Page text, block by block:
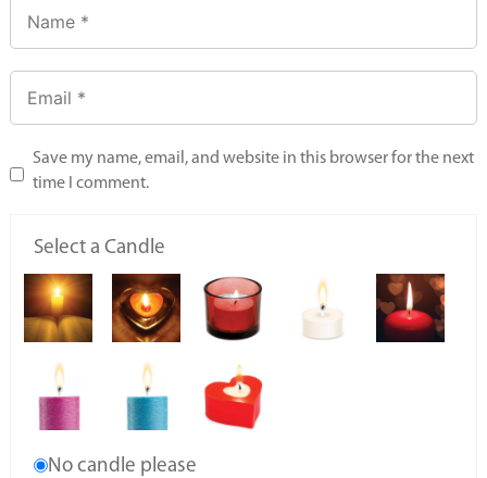
Save my name, email, and website in this browser for the next
time I comment.
Select a Candle
No candle please